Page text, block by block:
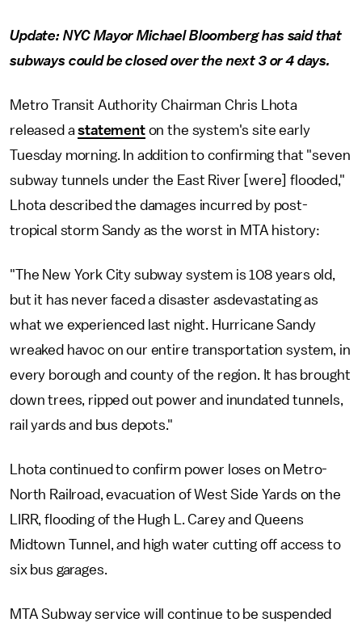
Update: NYC Mayor Michael Bloomberg has said that
subways could be closed over the next 3 or 4 days.
Metro Transit Authority Chairman Chris Lhota
released astatementon the system's site early
Tuesday morning. In addition to confirming that "seven
subway tunnels under the East River [were] flooded,"
Lhota described the damages incurred by post-
tropical storm Sandy as the worst in MTA history:
"The New York City subway system is 108 years old,
but it has never faced a disaster asdevastating as
what we experienced last night. Hurricane Sandy
wreaked havoc on our entire transportation system, in
every borough and county of the region. It has brought
down trees, ripped out power and inundated tunnels,
rail yards and bus depots."
Lhota continued to confirm power loses on Metro-
North Railroad, evacuation of West Side Yards on the
LIRR, flooding of the Hugh L. Carey and Queens
Midtown Tunnel, and high water cutting off access to
six bus garages.
MTA Subway service will continue to be suspended